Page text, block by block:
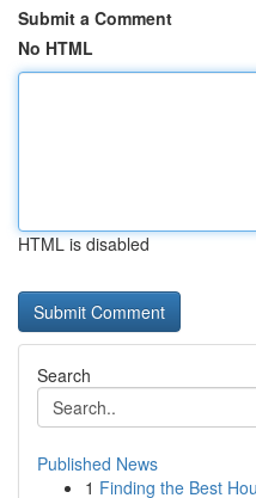
Submit a Comment
No HTML
HTML is disabled
Search
Published News
1 Finding the Best